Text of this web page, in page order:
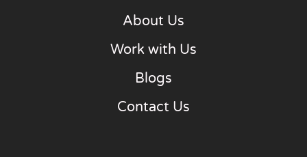
About Us
Work with Us
Blogs
Contact Us